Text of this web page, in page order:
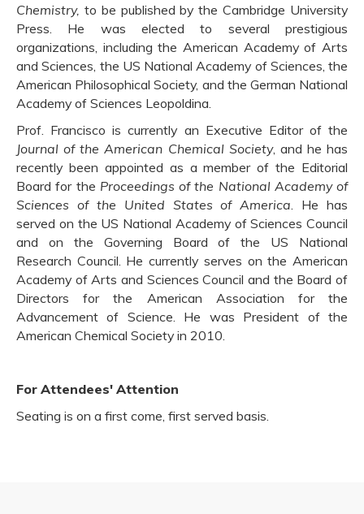
Chemistry, to be published by the Cambridge University
Press. He was elected to several prestigious
organizations, including the American Academy of Arts
and Sciences, the US National Academy of Sciences, the
American Philosophical Society, and the German National
Academy of Sciences Leopoldina.
Prof. Francisco is currently an Executive Editor of the
Journal of the American Chemical Society, and he has
recently been appointed as a member of the Editorial
Board for the Proceedings of the National Academy of
Sciences of the United States of America . He has
served on the US National Academy of Sciences Council
and on the Governing Board of the US National
Research Council. He currently serves on the American
Academy of Arts and Sciences Council and the Board of
Directors for the American Association for the
Advancement of Science. He was President of the
American Chemical Society in 2010.
For Attendees' Attention
Seating is on a first come, first served basis.